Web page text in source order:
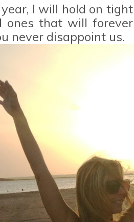
I will hold on
ones that will
never disappoint us.